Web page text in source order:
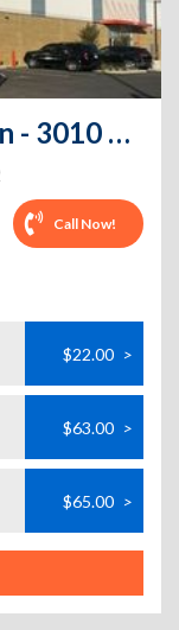
Public Storage - Compton - 3010 N Alameda St
Call Now!
$22.00 >
$63.00 >
$65.00 >